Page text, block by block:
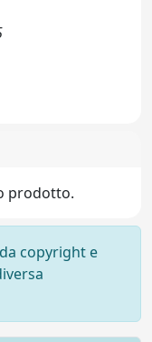
prodotto.
copyright e